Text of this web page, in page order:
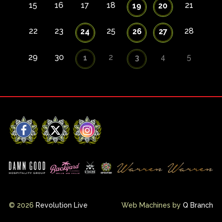
15 16 17 18 19 20 21
22 23 24 25 26 27 28
29 30 1 2 3 4 5
Facebook
X Instagram
© 2026 Revolution Live Web Machines by Q Branch